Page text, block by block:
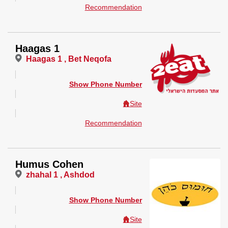
Recommendation
Haagas 1
Haagas 1 , Bet Neqofa
Show Phone Number
Site
Recommendation
Humus Cohen
zhahal 1 , Ashdod
Show Phone Number
Site